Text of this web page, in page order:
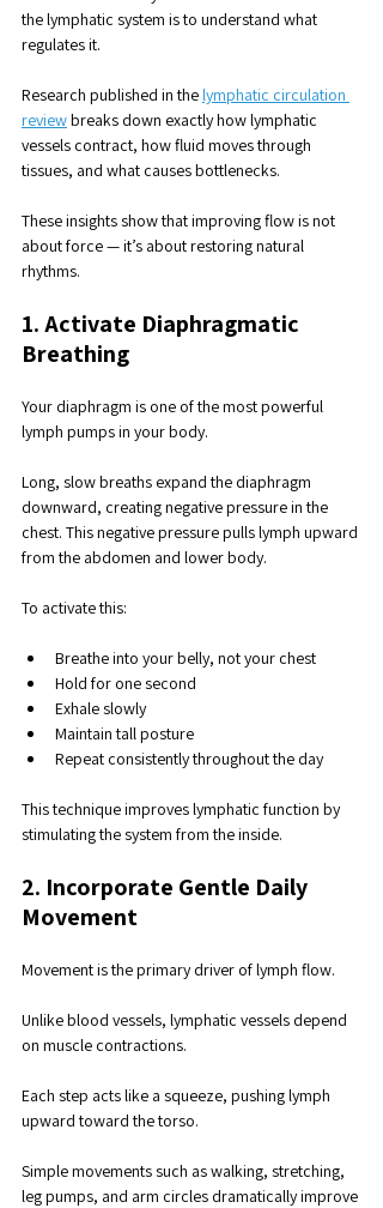
the lymphatic system is to understand what
regulates it.
Research published in the lymphatic circulation
review breaks down exactly how lymphatic
vessels contract, how fluid moves through
tissues, and what causes bottlenecks.
These insights show that improving flow is not
about force — it’s about restoring natural
rhythms.
1. Activate Diaphragmatic
Breathing
Your diaphragm is one of the most powerful
lymph pumps in your body.
Long, slow breaths expand the diaphragm
downward, creating negative pressure in the
chest. This negative pressure pulls lymph upward
from the abdomen and lower body.
To activate this:
Breathe into your belly, not your chest
Hold for one second
Exhale slowly
Maintain tall posture
Repeat consistently throughout the day
This technique improves lymphatic function by
stimulating the system from the inside.
2. Incorporate Gentle Daily
Movement
Movement is the primary driver of lymph flow.
Unlike blood vessels, lymphatic vessels depend
on muscle contractions.
Each step acts like a squeeze, pushing lymph
upward toward the torso.
Simple movements such as walking, stretching,
leg pumps, and arm circles dramatically improve